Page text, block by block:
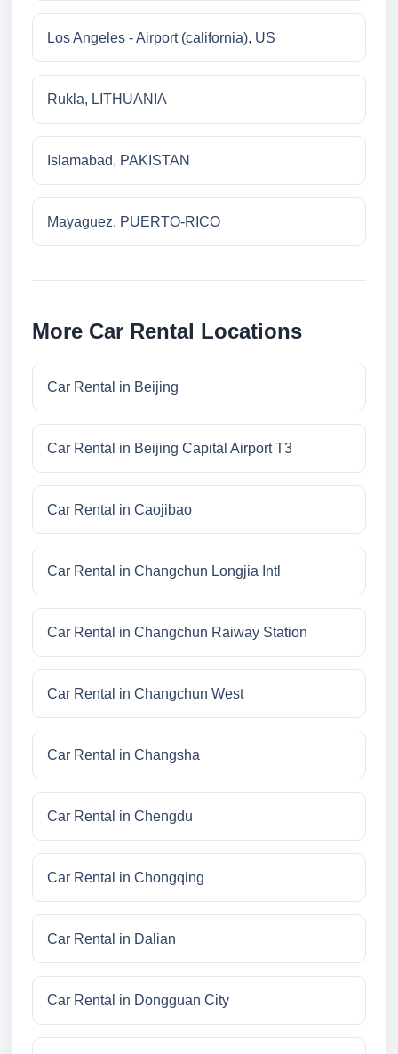
Los Angeles - Airport (california), US
Rukla, LITHUANIA
Islamabad, PAKISTAN
Mayaguez, PUERTO-RICO
More Car Rental Locations
Car Rental in Beijing
Car Rental in Beijing Capital Airport T3
Car Rental in Caojibao
Car Rental in Changchun Longjia Intl
Car Rental in Changchun Raiway Station
Car Rental in Changchun West
Car Rental in Changsha
Car Rental in Chengdu
Car Rental in Chongqing
Car Rental in Dalian
Car Rental in Dongguan City